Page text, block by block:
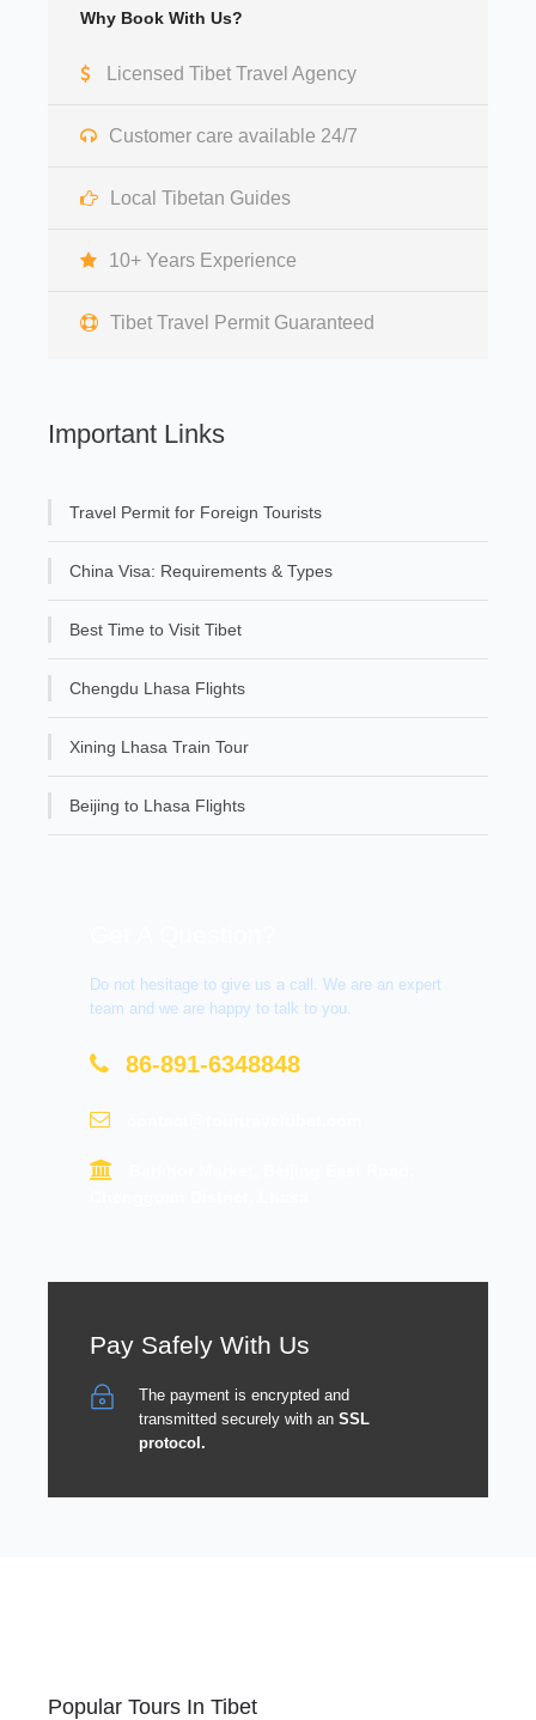
Why Book With Us?
Licensed Tibet Travel Agency
Customer care available 24/7
Local Tibetan Guides
10+ Years Experience
Tibet Travel Permit Guaranteed
Important Links
Travel Permit for Foreign Tourists
China Visa: Requirements & Types
Best Time to Visit Tibet
Chengdu Lhasa Flights
Xining Lhasa Train Tour
Beijing to Lhasa Flights
Do not hesitage to give us a call. We are an expert
team and we are happy to talk to you.
86-891-6348848
Pay Safely With Us
The payment is encrypted and
transmitted securely with an SSL
protocol.
Popular Tours In Tibet